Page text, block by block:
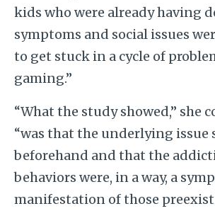
kids who were already having
symptoms and social issues
to get stuck in a cycle of
gaming.”
“What the study showed,” she
“was that the underlying issue
beforehand and that the
behaviors were, in a way, a
manifestation of those